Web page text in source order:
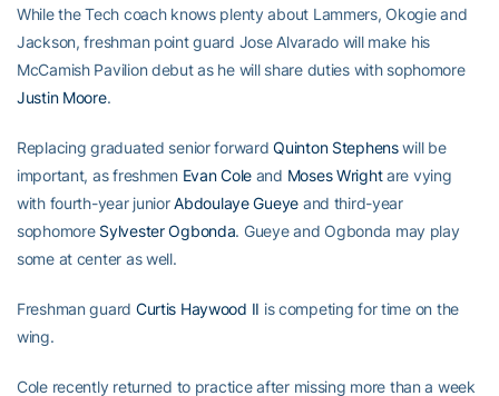
While the Tech coach knows plenty about Lammers, Okogie and
Jackson, freshman point guard Jose Alvarado will make his
McCamish Pavilion debut as he will share duties with sophomore
Justin Moore.
Replacing graduated senior forwardQuinton Stephenswill be
important, as freshmen Evan Cole and Moses Wrightare vying
with fourth-year juniorAbdoulaye Gueye and third-year
sophomore Sylvester Ogbonda. Gueye and Ogbonda may play
some at center as well.
Freshman guard Curtis Haywood II is competing for time on the
wing.
Cole recently returned to practice after missing more than a week